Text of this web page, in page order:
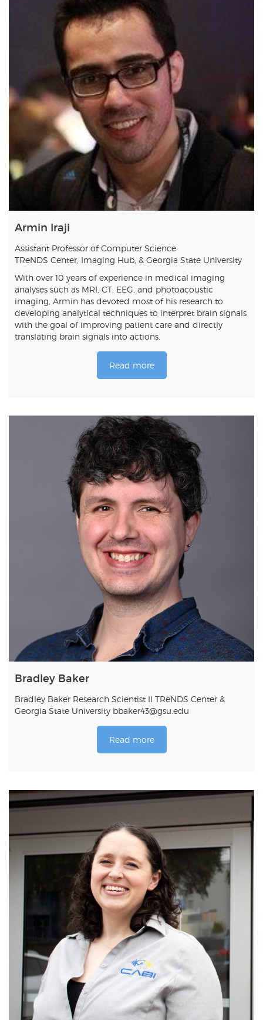
Armin Iraji
Assistant Professor of Computer Science
TReNDS Center, Imaging Hub, & Georgia State University
With over 10 years of experience in medical imaging
analyses such as MRI, CT, EEG, and photoacoustic
imaging, Armin has devoted most of his research to
developing analytical techniques to interpret brain signals
with the goal of improving patient care and directly
translating brain signals into actions.
Read more
Bradley Baker
Bradley Baker Research Scientist II TReNDS Center &
Georgia State University bbaker43@gsu.edu
Read more